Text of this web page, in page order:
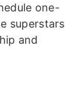
one-
superstars
and